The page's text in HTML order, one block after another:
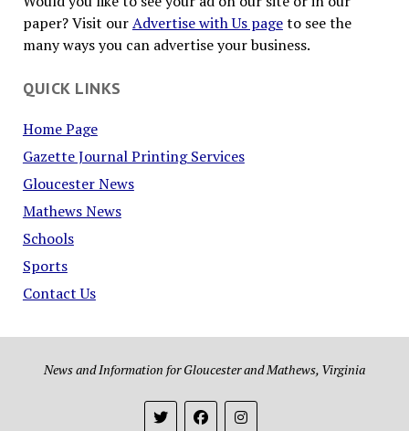
paper? Visit ourAdvertise with Us pageto see the
many ways you can advertise your business.
QUICK LINKS
Home Page
Gazette Journal Printing Services
Gloucester News
Mathews News
Schools
Sports
Contact Us
News and Information for Gloucester and Mathews, Virginia